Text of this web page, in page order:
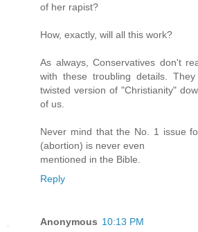
of her rapist?
How, exactly, will all this work?
As always, Conservatives don't
with these troubling details.
twisted version of "Christianity"
of us.
Never mind that the No. 1 issue
(abortion) is never even
mentioned in the Bible.
Reply
Anonymous 10:13 PM